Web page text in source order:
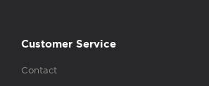
Customer Service
Contact